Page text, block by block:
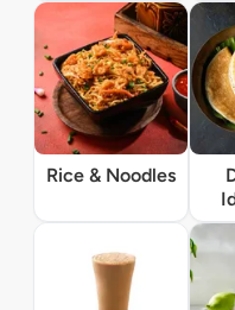
Rice & Noodles